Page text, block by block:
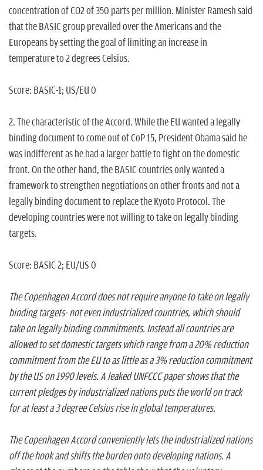
concentration of CO2 of 350 parts per million. Minister Ramesh said
that the BASIC group prevailed over the Americans and the
Europeans by setting the goal of limiting an increase in
temperature to 2 degrees Celsius.
Score: BASIC-1; US/EU 0
2. The characteristic of the Accord. While the EU wanted a legally
binding document to come out of CoP 15, President Obama said he
was indifferent as he had a larger battle to fight on the domestic
front. On the other hand, the BASIC countries only wanted a
framework to strengthen negotiations on other fronts and not a
legally binding document to replace the Kyoto Protocol. The
developing countries were not willing to take on legally binding
targets.
Score: BASIC 2; EU/US 0
The Copenhagen Accord does not require anyone to take on legally
binding targets- not even industrialized countries, which should
take on legally binding commitments. Instead all countries are
allowed to set domestic targets which range from a 20% reduction
commitment from the EU to as little as a 3% reduction commitment
by the US on 1990 levels. A leaked UNFCCC paper shows that the
current pledges by industrialized nations puts the world on track
for at least a 3 degree Celsius rise in global temperatures.
The Copenhagen Accord conveniently lets the industrialized nations
off the hook and shifts the burden onto developing nations. A